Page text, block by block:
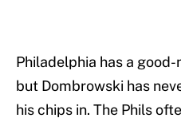
Philadelphia has a
but Dombrowski has
his chips in. The Phils